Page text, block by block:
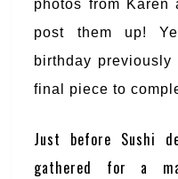
photos from Karen
post them up!
birthday previously
final piece to
Just before Sushi
gathered for a